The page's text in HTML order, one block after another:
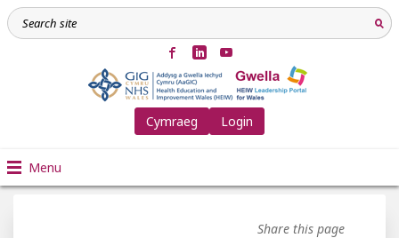
Cymraeg Login
Menu
Share this page